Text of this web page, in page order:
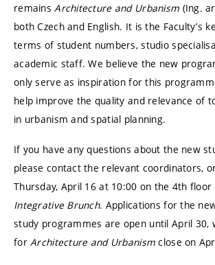
remainsArchitecture and Urbanism (Ing.
both Czech and English. It is the Faculty’s
terms of student numbers, studio
academic staff. We believe the new
only serve as inspiration for this
help improve the quality and relevance of
in urbanism and spatial planning.
If you have any questions about the new
please contact the relevant coordinators,
Thursday, April 16 at 10:00 on the 4th
Integrative Brunch. Applications for the
study programmes are open until April 30,
forArchitecture and Urbanism close on